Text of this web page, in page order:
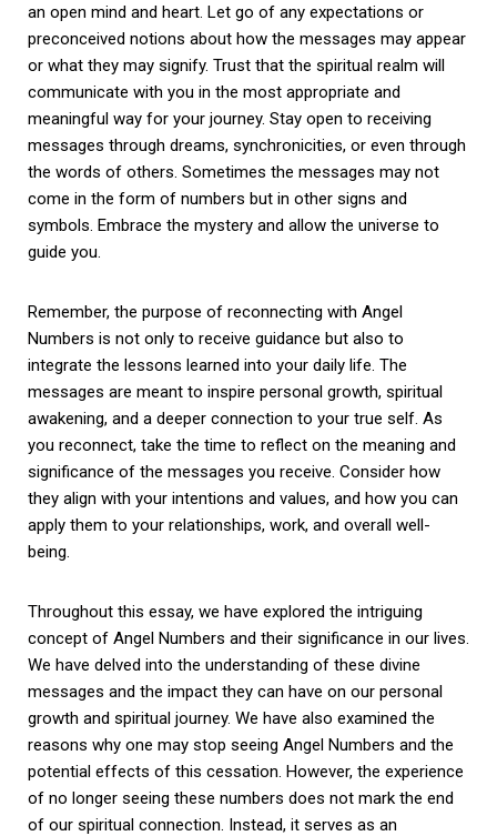
an open mind and heart. Let go of any expectations or
preconceived notions about how the messages may appear
or what they may signify. Trust that the spiritual realm will
communicate with you in the most appropriate and
meaningful way for your journey. Stay open to receiving
messages through dreams, synchronicities, or even through
the words of others. Sometimes the messages may not
come in the form of numbers but in other signs and
symbols. Embrace the mystery and allow the universe to
guide you.
Remember, the purpose of reconnecting with Angel
Numbers is not only to receive guidance but also to
integrate the lessons learned into your daily life. The
messages are meant to inspire personal growth, spiritual
awakening, and a deeper connection to your true self. As
you reconnect, take the time to reflect on the meaning and
significance of the messages you receive. Consider how
they align with your intentions and values, and how you can
apply them to your relationships, work, and overall well-
being.
Throughout this essay, we have explored the intriguing
concept of Angel Numbers and their significance in our lives.
We have delved into the understanding of these divine
messages and the impact they can have on our personal
growth and spiritual journey. We have also examined the
reasons why one may stop seeing Angel Numbers and the
potential effects of this cessation. However, the experience
of no longer seeing these numbers does not mark the end
of our spiritual connection. Instead, it serves as an